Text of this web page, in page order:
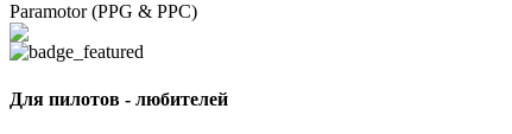
Paramotor (PPG & PPC)
Для пилотов - любителей